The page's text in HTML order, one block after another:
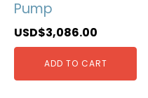
Pump
USD$3,086.00
ADD TO CART